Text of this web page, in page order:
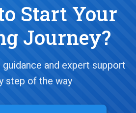
Start Your
Journey?
and expert support
step of the way